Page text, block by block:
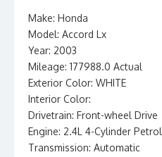
Make: Honda
Model: Accord Lx
Year: 2003
Mileage: 177988.0 Actual
Exterior Color: WHITE
Interior Color:
Drivetrain: Front-wheel Drive
Engine: 2.4L 4-Cylinder Petrol
Transmission: Automatic